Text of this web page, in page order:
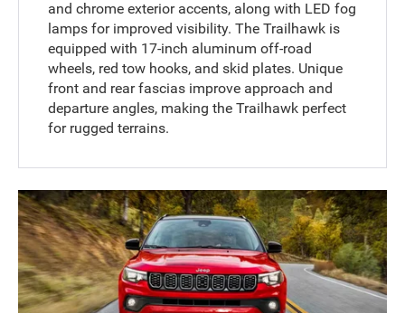
and chrome exterior accents, along with LED fog
lamps for improved visibility. The Trailhawk is
equipped with 17-inch aluminum off-road
wheels, red tow hooks, and skid plates. Unique
front and rear fascias improve approach and
departure angles, making the Trailhawk perfect
for rugged terrains.